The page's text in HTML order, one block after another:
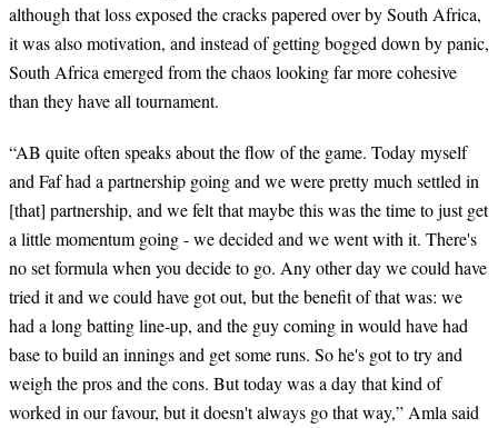
although that loss exposed the cracks papered over by South Africa,
it was also motivation, and instead of getting bogged down by panic,
South Africa emerged from the chaos looking far more cohesive
than they have all tournament.
“AB quite often speaks about the flow of the game. Today myself
and Faf had a partnership going and we were pretty much settled in
[that] partnership, and we felt that maybe this was the time to just get
a little momentum going - we decided and we went with it. There's
no set formula when you decide to go. Any other day we could have
tried it and we could have got out, but the benefit of that was: we
had a long batting line-up, and the guy coming in would have had
base to build an innings and get some runs. So he's got to try and
weigh the pros and the cons. But today was a day that kind of
worked in our favour, but it doesn't always go that way,” Amla said